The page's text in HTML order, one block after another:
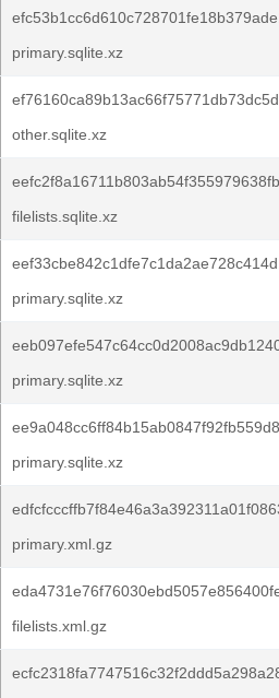
primary.sqlite.xz
other.sqlite.xz
filelists.sqlite.xz
primary.sqlite.xz
primary.sqlite.xz
primary.sqlite.xz
primary.xml.gz
filelists.xml.gz